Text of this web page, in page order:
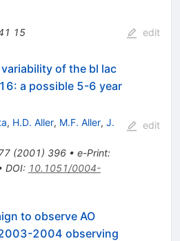
15 edit
of the bl lac
a possible 5-6 year
, H.D. Aller, M.F. Aller, J.
(2001) 396• e-Print:
DOI: 10.1051/0004-
edit
to observe AO
2004 observing